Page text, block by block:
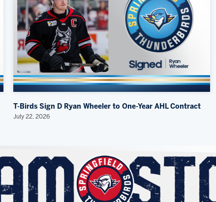
T-Birds Sign D Ryan Wheeler to One-Year AHL Contract
July 22, 2026